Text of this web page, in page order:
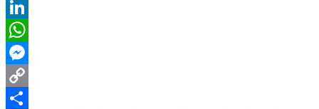
Reddit
LinkedIn
WhatsApp
Messenger
Copy